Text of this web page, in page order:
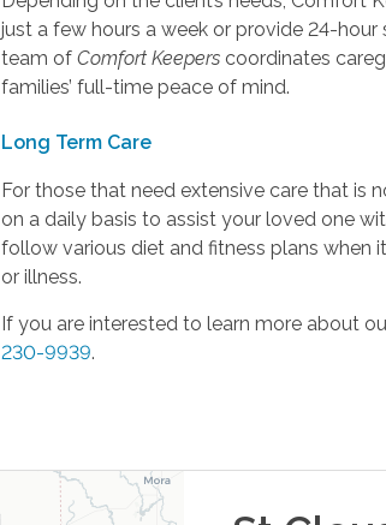
just a few hours a week or provide 24-
team ofComfort Keepers coordinates
families’ full-time peace of mind.
Long Term Care
For those that need extensive care that is
on a daily basis to assist your loved one
follow various diet and fitness plans when
or illness.
If you are interested to learn more about
230-9939.